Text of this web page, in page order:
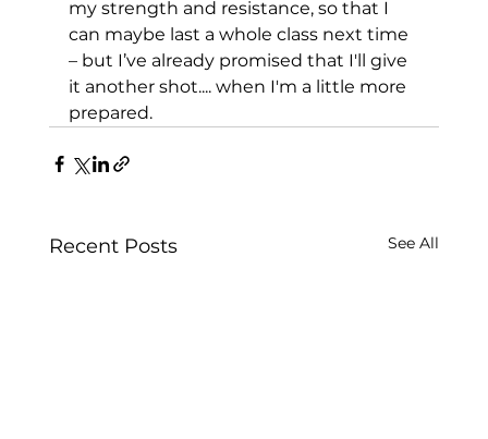
my strength and resistance, so that I
can maybe last a whole class next time
– but I’ve already promised that I'll give
it another shot.... when I'm a little more
prepared.
Recent Posts See All